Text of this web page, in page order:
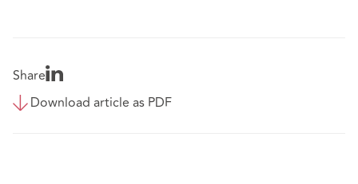
Share
Download article as PDF